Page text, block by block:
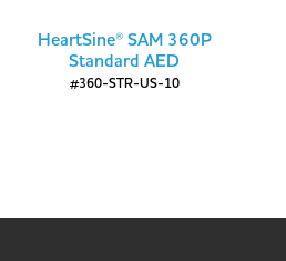
HeartSine® SAM 360P
Standard AED
#360-STR-US-10